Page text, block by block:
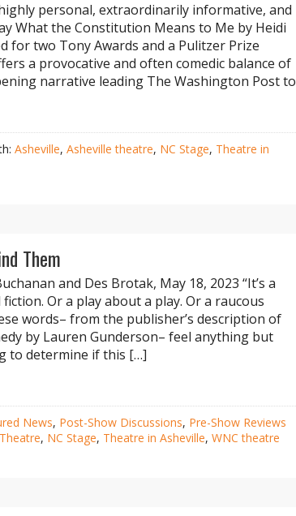
personal, extraordinarily informative, and
What the Constitution Means to Me by Heidi
for two Tony Awards and a Pulitzer Prize
a provocative and often comedic balance of
narrative leading The Washington Post to
Asheville, Asheville theatre, NC Stage, Theatre in
Them
and Des Brotak, May 18, 2023 “It’s a
Or a play about a play. Or a raucous
words– from the publisher’s description of
by Lauren Gunderson– feel anything but
to determine if this […]
News, Post-Show Discussions, Pre-Show Reviews
, NC Stage, Theatre in Asheville, WNC theatre